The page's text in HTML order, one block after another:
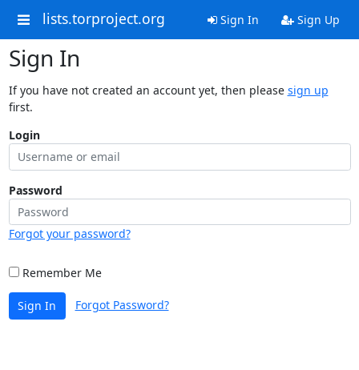
lists.torproject.org Sign In Sign Up
Sign In
If you have not created an account yet, then please sign up
first.
Login
Password
Forgot your password?
Remember Me
Sign In Forgot Password?